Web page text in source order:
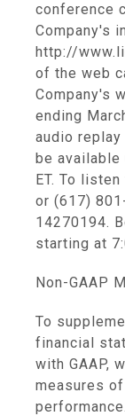
conference
Company's
http://
of the web
Company's
ending
audio
be available
ET. To
or (617)
14270194.
starting at
Non-GAAP
To
financial
with GAAP,
measures